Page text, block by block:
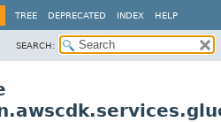
TREE DEPRECATED INDEX HELP
SEARCH: